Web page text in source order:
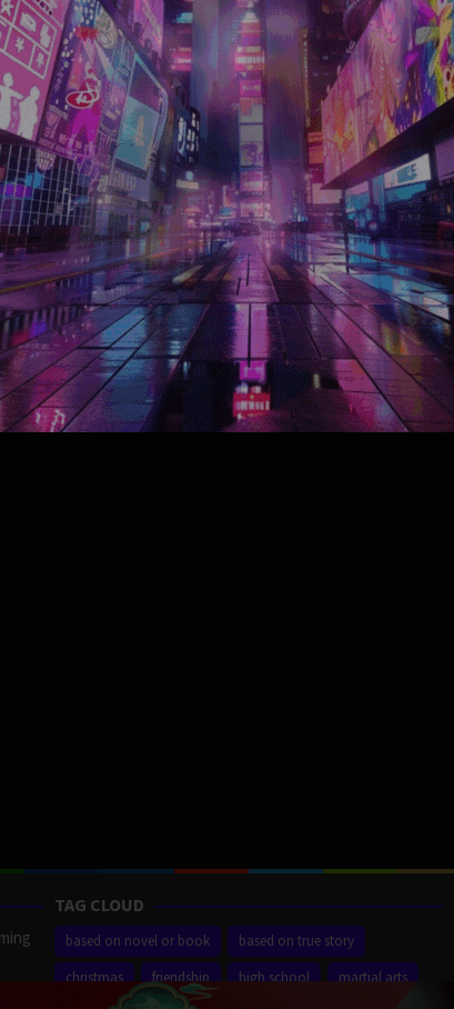
TAG CLOUD
based on novel or book
based on true story
christmas
friendship high school
martial arts